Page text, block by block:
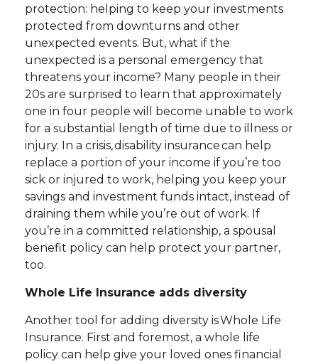
protection: helping to keep your investments
protected from downturns and other
unexpected events. But, what if the
unexpected is a personal emergency that
threatens your income? Many people in their
20s are surprised to learn that approximately
one in four people will become unable to work
for a substantial length of time due to illness or
injury. In a crisis, disability insurance can help
replace a portion of your income if you’re too
sick or injured to work, helping you keep your
savings and investment funds intact, instead of
draining them while you’re out of work. If
you’re in a committed relationship, a spousal
benefit policy can help protect your partner,
too.
Whole Life Insurance adds diversity
Another tool for adding diversity is Whole Life
Insurance. First and foremost, a whole life
policy can help give your loved ones financial